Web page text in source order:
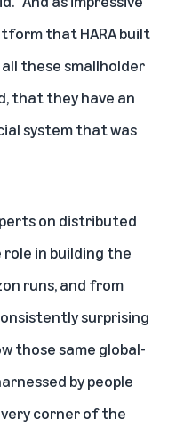
that HARA built
these smallholder
that they have an
system that was
on distributed
role in building the
runs, and from
surprising
those same global-
by people
corner of the